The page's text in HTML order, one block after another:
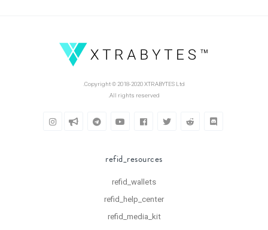
Copyright © 2018-2020 XTRABYTES Ltd.
All rights reserved.
refid_resources
refid_wallets
refid_help_center
refid_media_kit